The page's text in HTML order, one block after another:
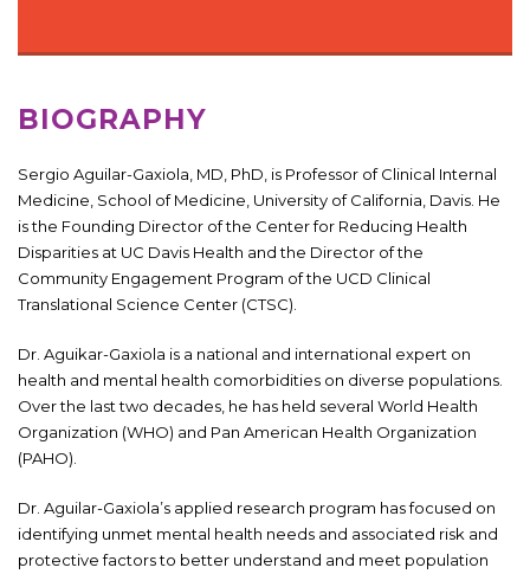
BIOGRAPHY
Sergio Aguilar-Gaxiola, MD, PhD, is Professor of Clinical Internal
Medicine, School of Medicine, University of California, Davis. He
is the Founding Director of the Center for Reducing Health
Disparities at UC Davis Health and the Director of the
Community Engagement Program of the UCD Clinical
Translational Science Center (CTSC).
Dr. Aguikar-Gaxiola is a national and international expert on
health and mental health comorbidities on diverse populations.
Over the last two decades, he has held several World Health
Organization (WHO) and Pan American Health Organization
(PAHO).
Dr. Aguilar-Gaxiola’s applied research program has focused on
identifying unmet mental health needs and associated risk and
protective factors to better understand and meet population